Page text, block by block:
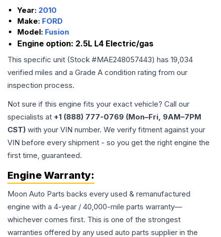
Year: 2010
Make: FORD
Model: Fusion
Engine option: 2.5L L4 Electric/gas
This specific unit (Stock #MAE248057443) has 19,034
verified miles and a Grade A condition rating from our
inspection process.
Not sure if this engine fits your exact vehicle? Call our
specialists at +1 (888) 777-0769 (Mon–Fri, 9AM–7PM
CST) with your VIN number. We verify fitment against your
VIN before every shipment - so you get the right engine the
first time, guaranteed.
Engine Warranty:
Moon Auto Parts backs every used & remanufactured
engine with a 4-year / 40,000-mile parts warranty—
whichever comes first. This is one of the strongest
warranties offered by any used auto parts supplier in the